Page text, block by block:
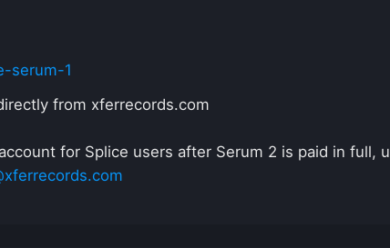
serum-1
from xferrecords.com
for Splice users after Serum 2 is paid in full,